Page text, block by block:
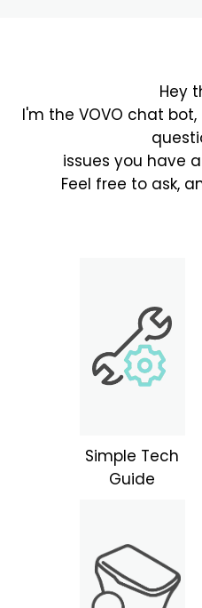
Hey
I'm the VOVO chat
issues you have
Feel free to ask,
Simple Tech
Guide